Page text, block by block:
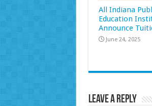
All Indiana
Education
Announce
June 24, 2025
Leave a Reply